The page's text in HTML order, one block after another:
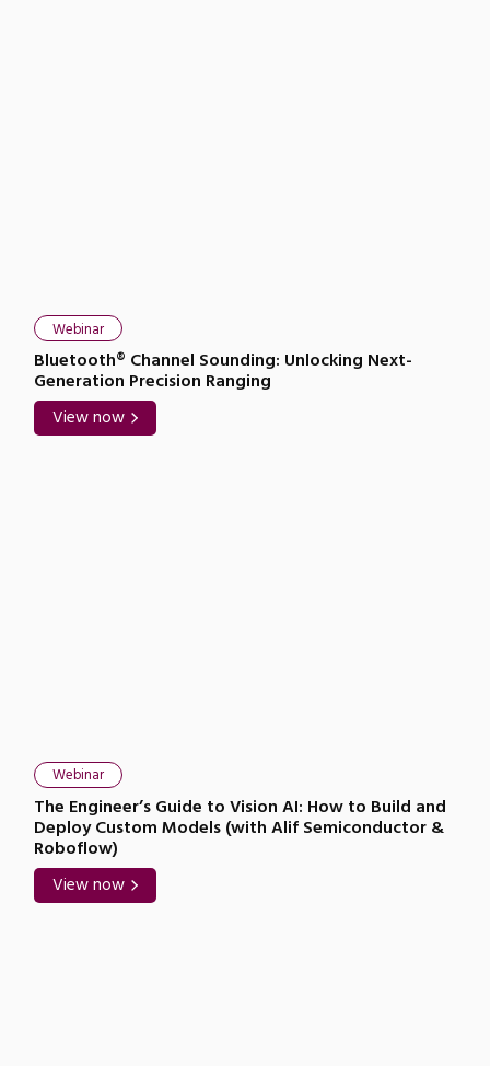
Webinar
Bluetooth® Channel Sounding: Unlocking Next-
Generation Precision Ranging
View now
Webinar
The Engineer’s Guide to Vision AI: How to Build and
Deploy Custom Models (with Alif Semiconductor &
Roboflow)
View now